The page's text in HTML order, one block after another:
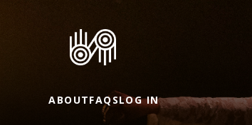
ABOUTFAQSLOG IN